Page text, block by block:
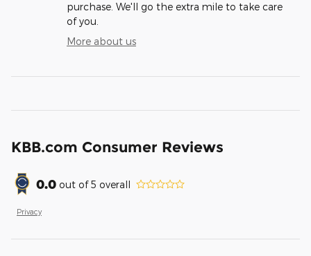
purchase. We'll go the extra mile to take care
of you.
More about us
KBB.com Consumer Reviews
0.0 out of5 overall
Privacy